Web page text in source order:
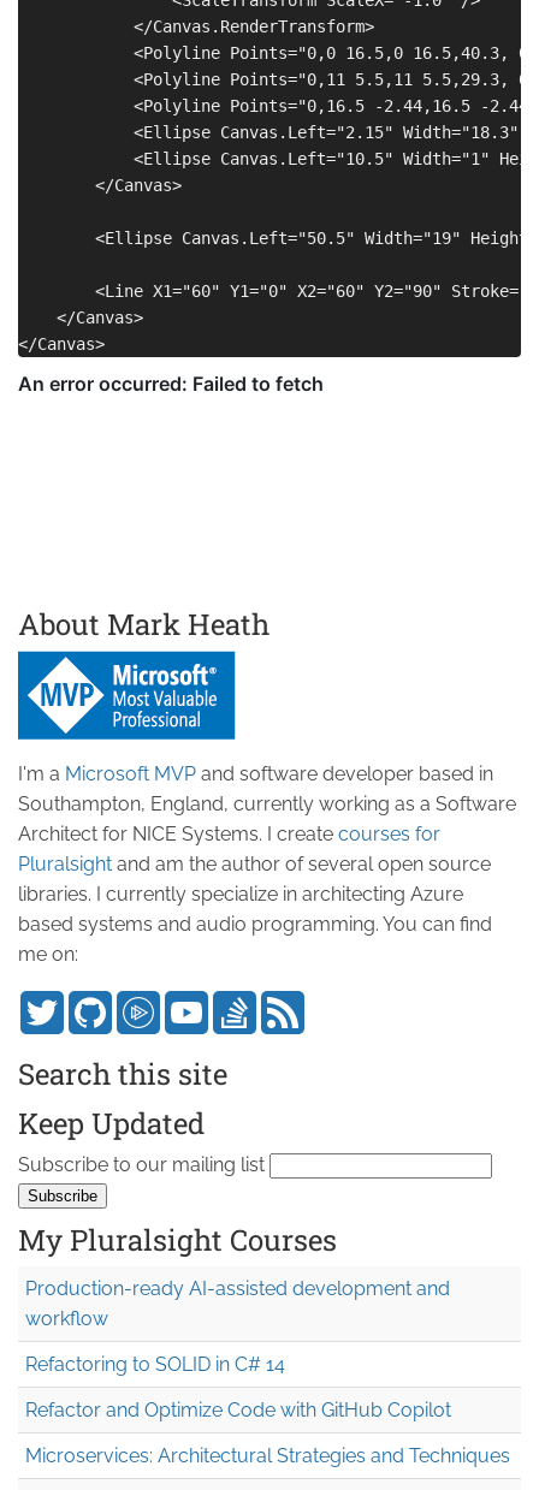
            </Canvas.RenderTransform>
<Polyline Points="0,0 16.5,0 16.5,40.3,
<Polyline Points="0,11 5.5,11 5.5,29.3,
<Polyline Points="0,16.5 -2.44,16.5 -
<Ellipse Canvas.Left="2.15" Width="18.3"
<Ellipse Canvas.Left="10.5" Width="1"
        </Canvas>
<Ellipse Canvas.Left="50.5" Width="19"
<Line X1="60" Y1="0" X2="60" Y2="90"
    </Canvas>
About Mark Heath
I'm a Microsoft MVP and software developer based in
Southampton, England, currently working as a Software
Architect for NICE Systems. I create courses for
Pluralsight and am the author of several open source
libraries. I currently specialize in architecting Azure
based systems and audio programming. You can find
me on:
Search this site
Keep Updated
Subscribe to our mailing list
My Pluralsight Courses
Production-ready AI-assisted development and
workflow
Refactoring to SOLID in C# 14
Refactor and Optimize Code with GitHub Copilot
Microservices: Architectural Strategies and Techniques